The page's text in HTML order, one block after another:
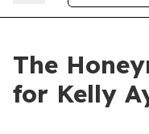
The
for Kelly